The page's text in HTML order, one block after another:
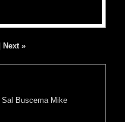
Next »
Sal Buscema Mike